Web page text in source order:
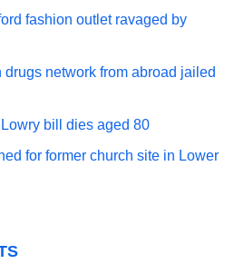
fashion outlet ravaged by
drugs network from abroad jailed
bill dies aged 80
for former church site in Lower